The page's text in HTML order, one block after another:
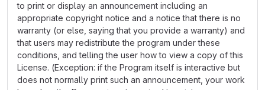
to print or display an announcement including an
appropriate copyright notice and a notice that there is no
warranty (or else, saying that you provide a warranty) and
that users may redistribute the program under these
conditions, and telling the user how to view a copy of this
License. (Exception: if the Program itself is interactive but
does not normally print such an announcement, your work